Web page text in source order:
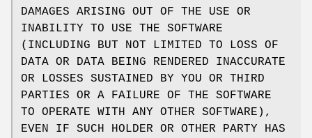
DAMAGES ARISING OUT OF THE USE OR
INABILITY TO USE THE SOFTWARE
(INCLUDING BUT NOT LIMITED TO LOSS OF
DATA OR DATA BEING RENDERED INACCURATE
OR LOSSES SUSTAINED BY YOU OR THIRD
PARTIES OR A FAILURE OF THE SOFTWARE
TO OPERATE WITH ANY OTHER SOFTWARE),
EVEN IF SUCH HOLDER OR OTHER PARTY HAS